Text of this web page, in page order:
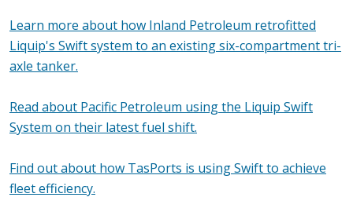
Learn more about how Inland Petroleum retrofitted
Liquip's Swift system to an existing six-compartment tri-
axle tanker.
Read about Pacific Petroleum using the Liquip Swift
System on their latest fuel shift.
Find out about how TasPorts is using Swift to achieve
fleet efficiency.